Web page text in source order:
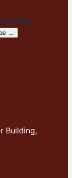
offers
→
Building,